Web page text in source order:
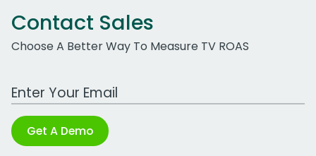
Contact Sales
Choose A Better Way To Measure TV ROAS
Work Email Address
Get A Demo